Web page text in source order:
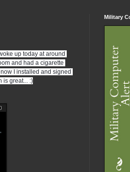
up today at around
and had a cigarette
I installed and signed
is great... :)
Military